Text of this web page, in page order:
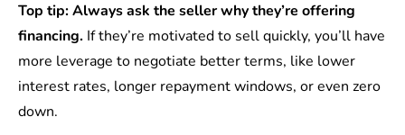
Top tip:Always ask the seller why they’re offering
financing. If they’re motivated to sell quickly, you’ll have
more leverage to negotiate better terms, like lower
interest rates, longer repayment windows, or even zero
down.